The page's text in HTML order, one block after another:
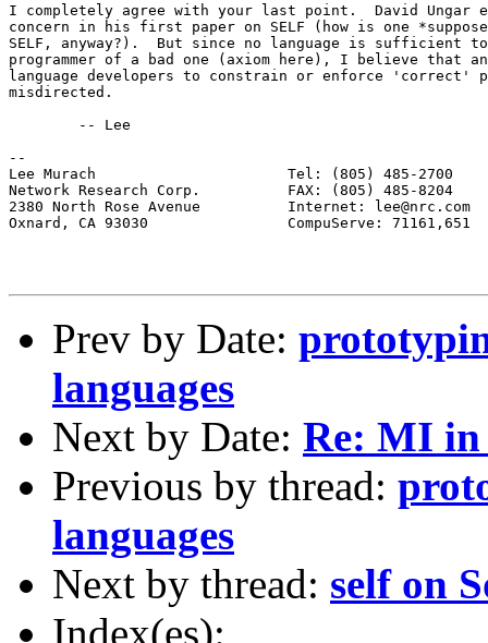
I completely agree with your last point.  David Ungar
concern in his first paper on SELF (how is one
SELF, anyway?).  But since no language is sufficient to
programmer of a bad one (axiom here), I believe that
language developers to constrain or enforce 'correct'
misdirected.
--
Lee Murach			Tel: (805) 485-2700
Network Research Corp.		FAX: (805) 485-8204
2380 North Rose Avenue		Internet: lee@nrc.com
Oxnard, CA 93030		CompuServe: 71161,651
Prev by Date:
languages
Next by Date: Re: MI
Previous by thread:
languages
Next by thread: self on
Index(es):